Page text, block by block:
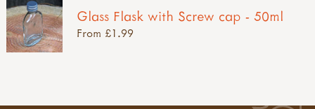
Glass Flask with Screw cap - 50ml
From £1.99